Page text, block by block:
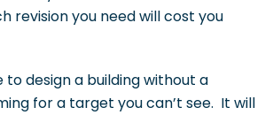
revision you need will cost you
to design a building without a
for a target you can’t see. It will